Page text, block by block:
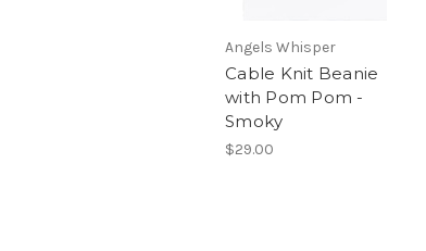
Angels Whisper
Cable Knit Beanie
with Pom Pom -
Smoky
$29.00